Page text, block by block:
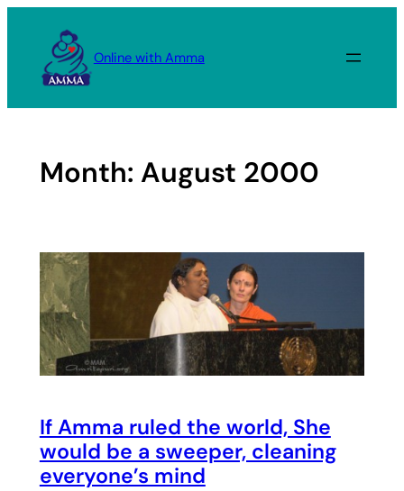
content
Online with Amma
Month: August 2000
If Amma ruled the world, She
would be a sweeper, cleaning
everyone’s mind